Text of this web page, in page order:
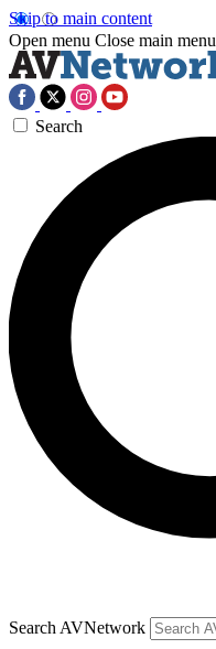
Skip to main content
Open menu Close main menu
Search
Search AVNetwork